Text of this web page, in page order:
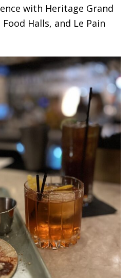
with Heritage Grand
Halls, and Le Pain